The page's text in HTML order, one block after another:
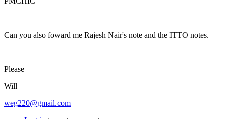
Can you also foward me Rajesh Nair's note and the ITTO notes.
Please
Will
weg220@gmail.com